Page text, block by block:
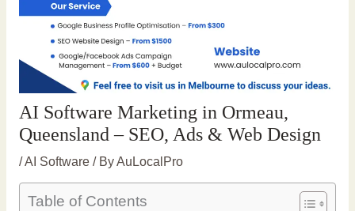
AI Software Marketing in Ormeau,
Queensland – SEO, Ads & Web Design
/AI Software/ ByAuLocalPro
Table of Contents